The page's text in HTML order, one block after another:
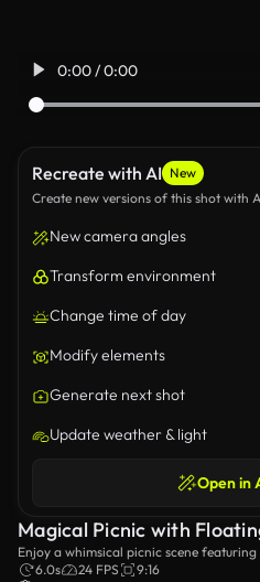
0:00 / 0:00
Recreate with AI New
Create new versions of this shot with
New camera angles
Transform environment
Change time of day
Modify elements
Generate next shot
Update weather & light
Open in
Magical Picnic with
Enjoy a whimsical picnic scene
tennis balls, set against a lush
6.0s 24 FPS
9:16